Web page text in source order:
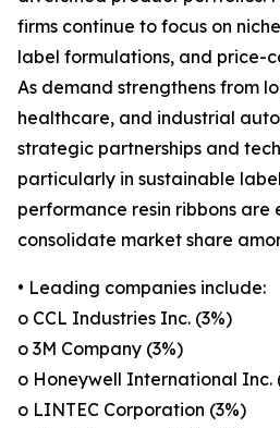
firms continue to focus on
label formulations, and price-
As demand strengthens from
healthcare, and industrial
strategic partnerships and
particularly in sustainable
performance resin ribbons
consolidate market share
• Leading companies include:
o CCL Industries Inc. (3%)
o 3M Company (3%)
o Honeywell International Inc.
o LINTEC Corporation (3%)